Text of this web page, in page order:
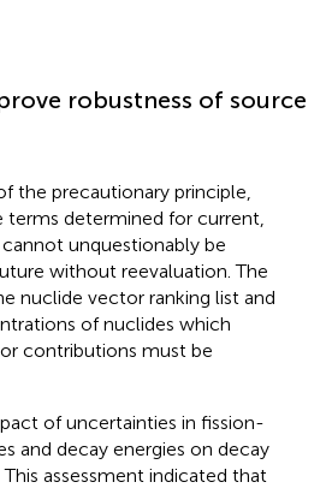
robustness of source
the precautionary principle,
terms determined for current,
unquestionably be
without reevaluation. The
nuclide vector ranking list and
of nuclides which
contributions must be
of uncertainties in fission-
and decay energies on decay
This assessment indicated that